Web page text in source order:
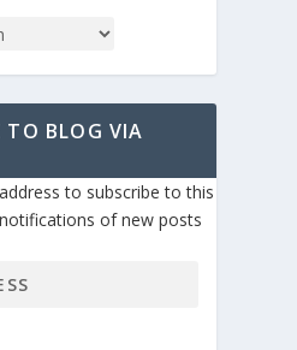
TO BLOG VIA
to subscribe to this
of new posts